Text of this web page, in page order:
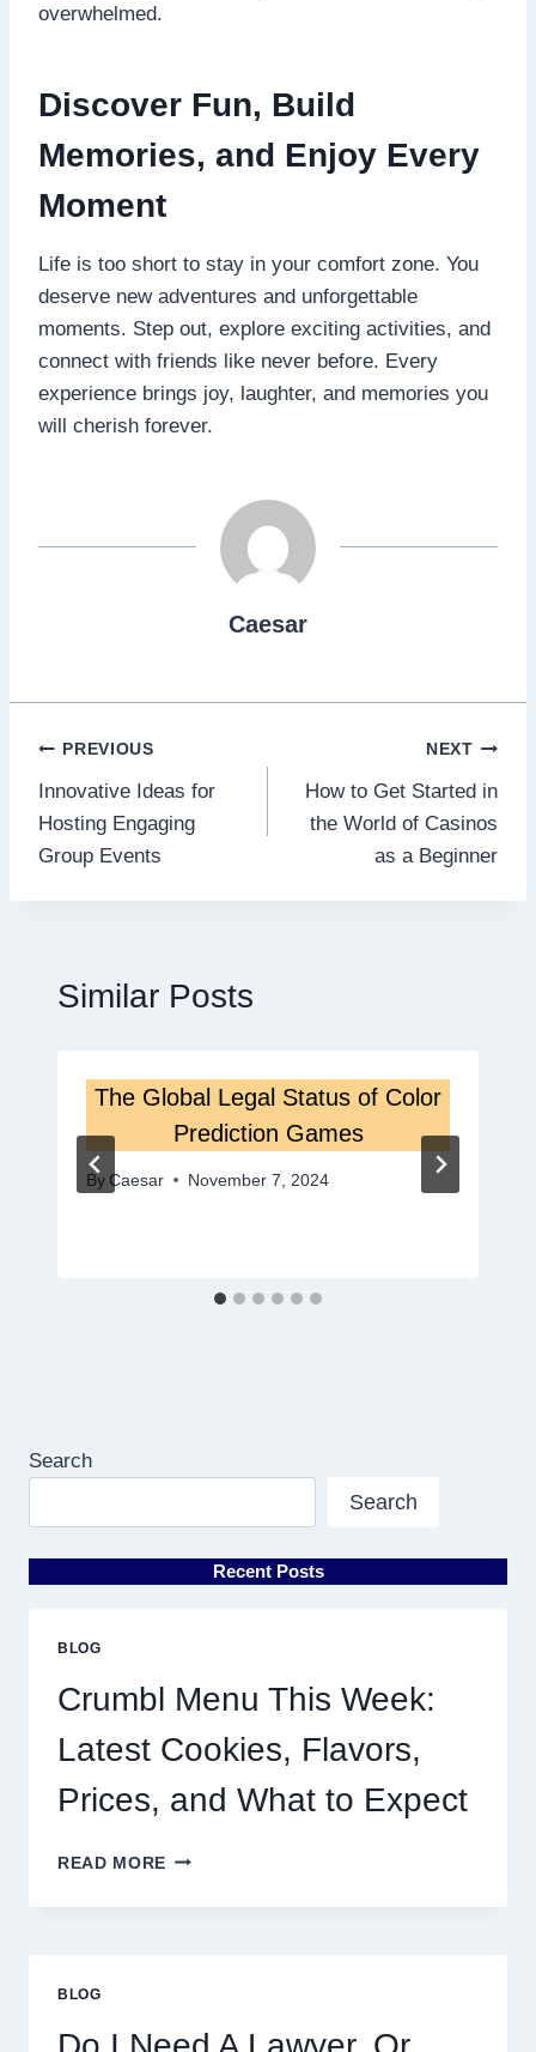
overwhelmed.
Discover Fun, Build
Memories, and Enjoy Every
Moment
Life is too short to stay in your comfort zone. You
deserve new adventures and unforgettable
moments. Step out, explore exciting activities, and
connect with friends like never before. Every
experience brings joy, laughter, and memories you
will cherish forever.
Caesar
Post
navigation
PREVIOUS
Innovative Ideas for
Hosting Engaging
Group Events
NEXT
How to Get Started in
the World of Casinos
as a Beginner
Similar Posts
The Global Legal Status of Color
Prediction Games
By Caesar November 7, 2024
Search
Search
Recent Posts
BLOG
Crumbl Menu This Week:
Latest Cookies, Flavors,
Prices, and What to Expect
READ MORE CRUMBL
THIS
PRICES,
BLOG